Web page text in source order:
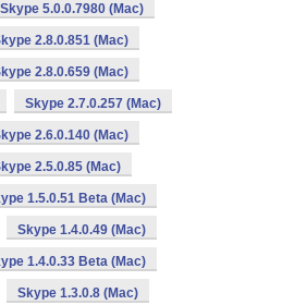
Skype 5.0.0.7980 (Mac)
2.8.0.851 (Mac)
2.8.0.659 (Mac)
Skype 2.7.0.257 (Mac)
2.6.0.140 (Mac)
2.5.0.85 (Mac)
1.5.0.51 Beta (Mac)
Skype 1.4.0.49 (Mac)
1.4.0.33 Beta (Mac)
Skype 1.3.0.8 (Mac)